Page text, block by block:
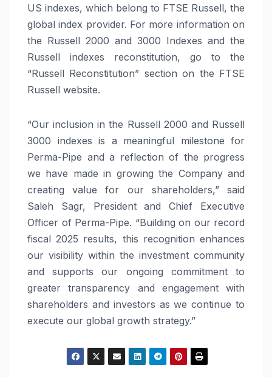
US indexes, which belong to FTSE Russell, the
global index provider. For more information on
the Russell 2000 and 3000 Indexes and the
Russell indexes reconstitution, go to the
“Russell Reconstitution” section on the FTSE
Russell website.
“Our inclusion in the Russell 2000 and Russell
3000 indexes is a meaningful milestone for
Perma-Pipe and a reflection of the progress
we have made in growing the Company and
creating value for our shareholders,” said
Saleh Sagr, President and Chief Executive
Officer of Perma-Pipe. “Building on our record
fiscal 2025 results, this recognition enhances
our visibility within the investment community
and supports our ongoing commitment to
greater transparency and engagement with
shareholders and investors as we continue to
execute our global growth strategy.”